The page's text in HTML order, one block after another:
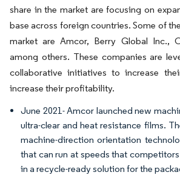
share in the market are focusing on
base across foreign countries. Some of
market are Amcor, Berry Global Inc.,
among others. These companies are
collaborative initiatives to increase
increase their profitability.
June 2021- Amcor launched new
ultra-clear and heat resistance films.
machine-direction orientation
that can run at speeds that
in a recycle-ready solution for the